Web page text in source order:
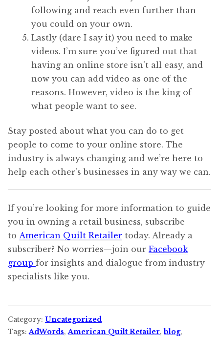
following and reach even further than
you could on your own.
Lastly (dare I say it) you need to make
videos. I’m sure you’ve figured out that
having an online store isn’t all easy, and
now you can add video as one of the
reasons. However, video is the king of
what people want to see.
Stay posted about what you can do to get
people to come to your online store. The
industry is always changing and we’re here to
help each other’s businesses in any way we can.
If you’re looking for more information to guide
you in owning a retail business, subscribe
to American Quilt Retailer today. Already a
subscriber? No worries—join our Facebook
group for insights and dialogue from industry
specialists like you.
Category: Uncategorized
Tags:AdWords,American Quilt Retailer, blog,